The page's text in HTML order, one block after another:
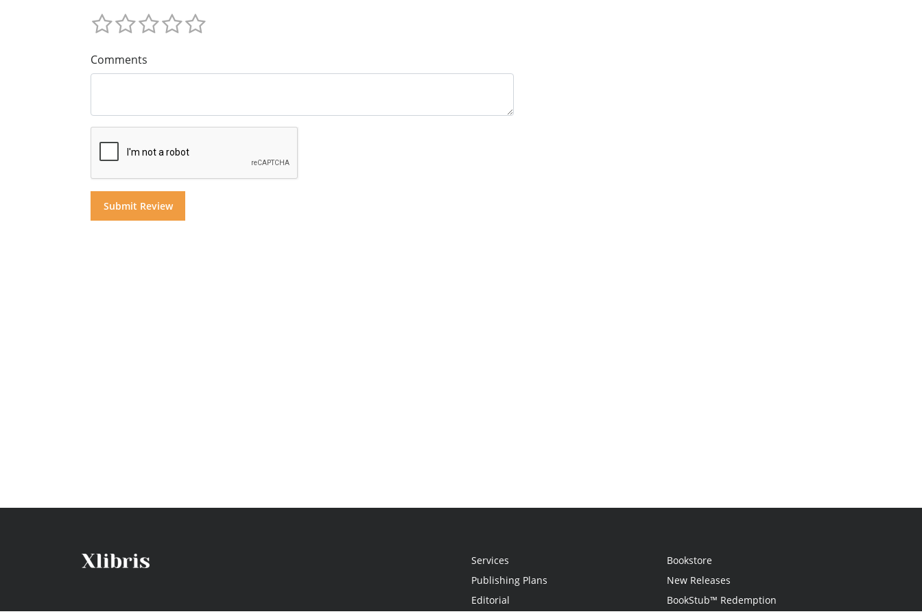
Comments
Services
Publishing Plans
Editorial
Bookstore
New Releases
BookStub™ Redemption